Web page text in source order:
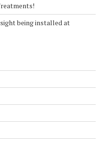
being installed at